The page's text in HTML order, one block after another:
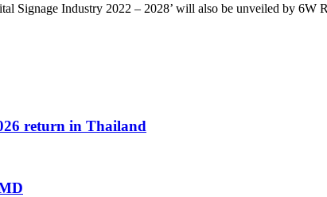
Signage Industry 2022 – 2028’ will also be unveiled by 6W
return in Thailand